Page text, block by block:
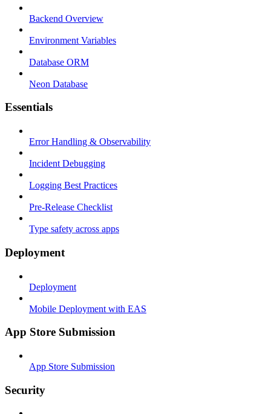
Backend Overview
Environment Variables
Database ORM
Neon Database
Essentials
Error Handling & Observability
Incident Debugging
Logging Best Practices
Pre-Release Checklist
Type safety across apps
Deployment
Deployment
Mobile Deployment with EAS
App Store Submission
App Store Submission
Security